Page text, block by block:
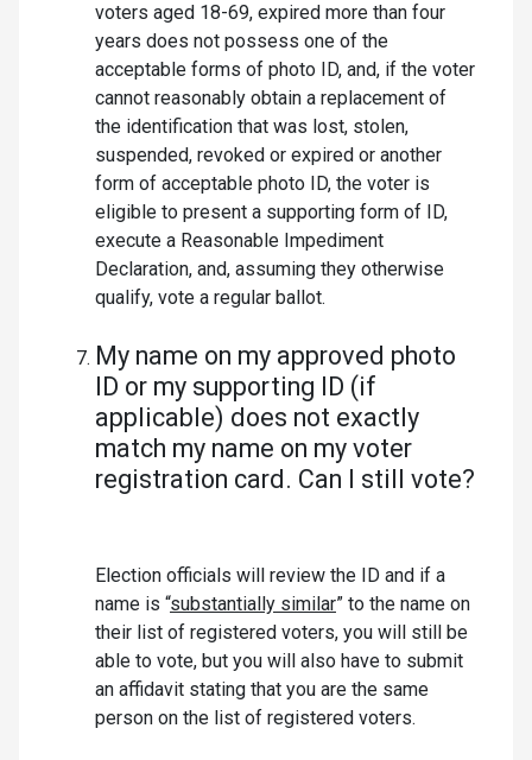
voters aged 18-69, expired more than four
years does not possess one of the
acceptable forms of photo ID, and, if the voter
cannot reasonably obtain a replacement of
the identification that was lost, stolen,
suspended, revoked or expired or another
form of acceptable photo ID, the voter is
eligible to present a supporting form of ID,
execute a Reasonable Impediment
Declaration, and, assuming they otherwise
qualify, vote a regular ballot.
My name on my approved photo
ID or my supporting ID (if
applicable) does not exactly
match my name on my voter
registration card. Can I still vote?
Election officials will review the ID and if a
name is “substantially similar” to the name on
their list of registered voters, you will still be
able to vote, but you will also have to submit
an affidavit stating that you are the same
person on the list of registered voters.